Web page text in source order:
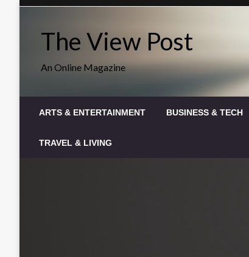
The View Post
An Online Magazine
ARTS & ENTERTAINMENT BUSINESS & TECH
TRAVEL & LIVING